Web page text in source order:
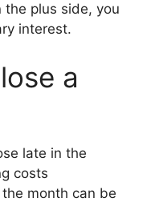
plus side, you
interest.
a
late in the
costs
month can be